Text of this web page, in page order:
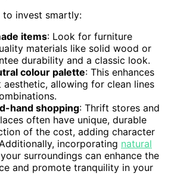
to invest smartly:
items: Look for furniture
materials like solid wood or
durability and a classic look.
colour palette: This enhances
aesthetic, allowing for clean lines
hand shopping: Thrift stores and
often have unique, durable
of the cost, adding character
incorporating natural
surroundings can enhance the
and promote tranquility in your